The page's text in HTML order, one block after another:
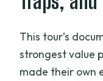
This tour’s
strongest value
made their own